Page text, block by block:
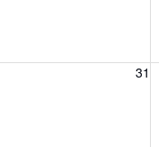
31
August 31, 2026